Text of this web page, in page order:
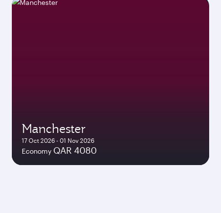
Manchester
17 Oct 2026 - 01 Nov 2026
Economy QAR 4080